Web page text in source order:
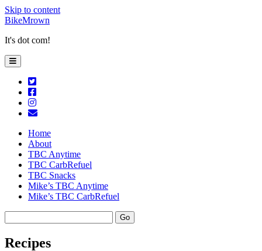
Skip to content
BikeMrown
It's dot com!
open
primary
twitter
facebook
instagram
email
Home
About
TBC Anytime
TBC CarbRefuel
TBC Snacks
Mike’s TBC Anytime
Mike’s TBC CarbRefuel
Recipes